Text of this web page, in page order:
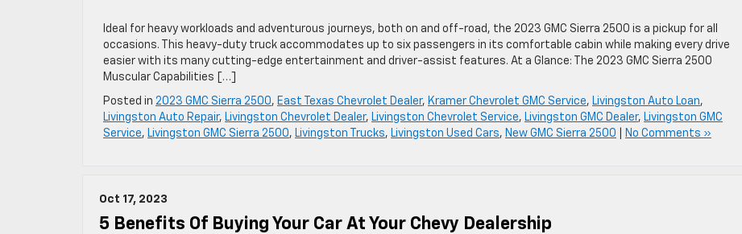
Ideal for heavy workloads and adventurous journeys, both on and off-road, the 2023 GMC Sierra 2500 is a pickup for all
occasions. This heavy-duty truck accommodates up to six passengers in its comfortable cabin while making every drive
easier with its many cutting-edge entertainment and driver-assist features. At a Glance: The 2023 GMC Sierra 2500
Muscular Capabilities […]
Posted in 2023 GMC Sierra 2500, East Texas Chevrolet Dealer, Kramer Chevrolet GMC Service, Livingston Auto Loan,
Livingston Auto Repair, Livingston Chevrolet Dealer, Livingston Chevrolet Service, Livingston GMC Dealer, Livingston GMC
Service, Livingston GMC Sierra 2500, Livingston Trucks, Livingston Used Cars, New GMC Sierra 2500 No Comments »
Oct 17, 2023
5 Benefits Of Buying Your Car At Your Chevy Dealership